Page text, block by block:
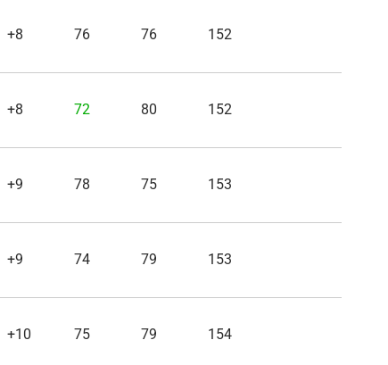
+8 76 76 152
+8 72 80 152
+9 78 75 153
+9 74 79 153
+10 75 79 154